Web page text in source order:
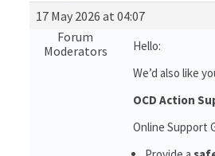
17 May 2026 at 04:07
Forum
Moderators
Hello:
We’d also like
OCD Action
Online Support